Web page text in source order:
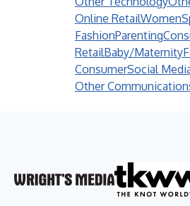
Online RetailWomen
FashionParenting
RetailBaby/Maternity
ConsumerSocial
Other